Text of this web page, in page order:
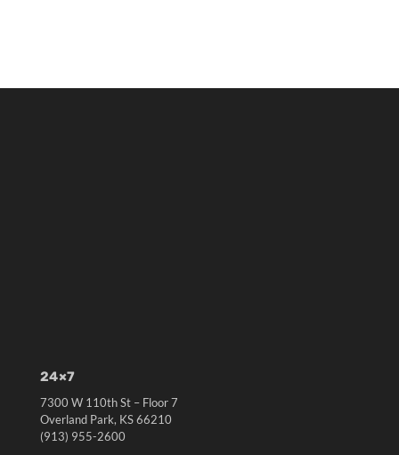
24×7
7300 W 110th St – Floor 7
Overland Park, KS 66210
(913) 955-2600